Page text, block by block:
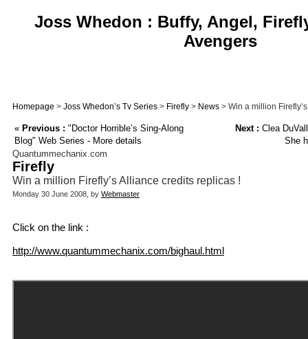
Joss Whedon : Buffy, Angel,
Avengers
Homepage > Joss Whedon’s Tv Series > Firefly > News > Win a million
« Previous : "Doctor Horrible’s Sing-Along
Blog" Web Series - More details
Next : Clea
She
Quantummechanix.com
Firefly
Win a million Firefly’s Alliance credits replicas !
Monday 30 June 2008, by Webmaster
Click on the link :
http://www.quantummechanix.com/bighaul.html